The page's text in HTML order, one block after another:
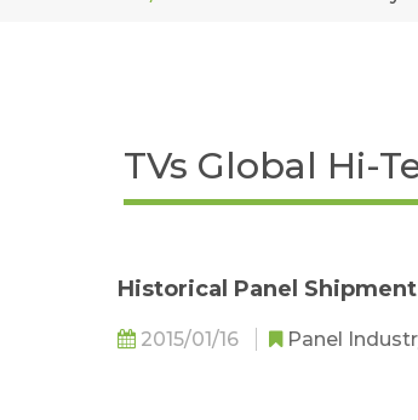
TVs Global Hi-
Historical Panel
2015/01/16 Panel